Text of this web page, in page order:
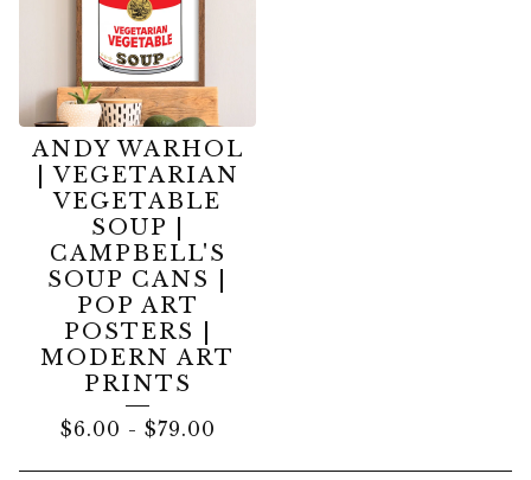
ANDY WARHOL
| VEGETARIAN
VEGETABLE
SOUP |
CAMPBELL'S
SOUP CANS |
POP ART
POSTERS |
MODERN ART
PRINTS
$6.00 - $79.00